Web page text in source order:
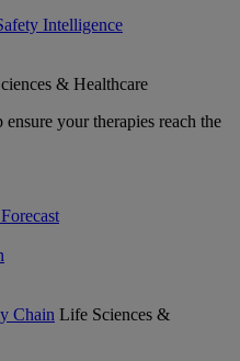
Intelligence
& Healthcare
your therapies reach the
Chain Life Sciences &